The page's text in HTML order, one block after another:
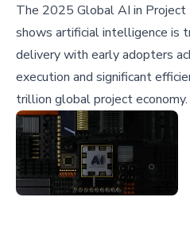
The 2025 Global AI in Project
shows artificial intelligence is
delivery with early adopters
execution and significant
trillion global project economy.